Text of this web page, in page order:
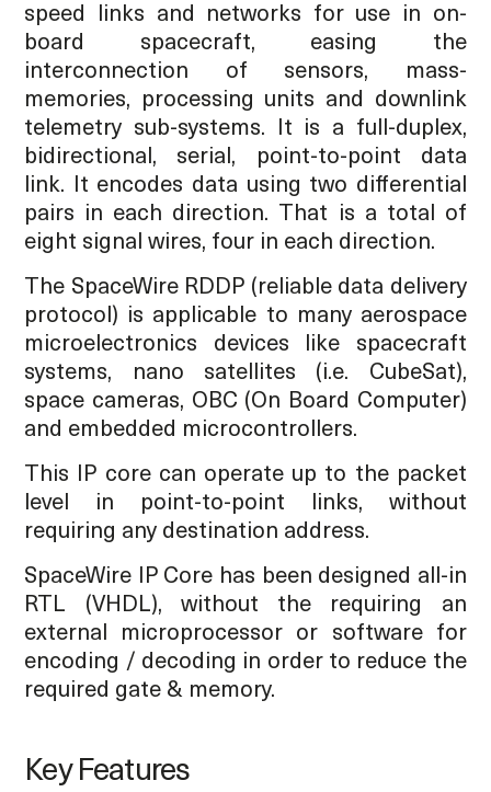
speed links and networks for use in on-
board spacecraft, easing the
interconnection of sensors, mass-
memories, processing units and downlink
telemetry sub-systems. It is a full-duplex,
bidirectional, serial, point-to-point data
link. It encodes data using two differential
pairs in each direction. That is a total of
eight signal wires, four in each direction.
The SpaceWire RDDP (reliable data delivery
protocol) is applicable to many aerospace
microelectronics devices like spacecraft
systems, nano satellites (i.e. CubeSat),
space cameras, OBC (On Board Computer)
and embedded microcontrollers.
This IP core can operate up to the packet
level in point-to-point links, without
requiring any destination address.
SpaceWire IP Core has been designed all-in
RTL (VHDL), without the requiring an
external microprocessor or software for
encoding / decoding in order to reduce the
required gate & memory.
Key Features